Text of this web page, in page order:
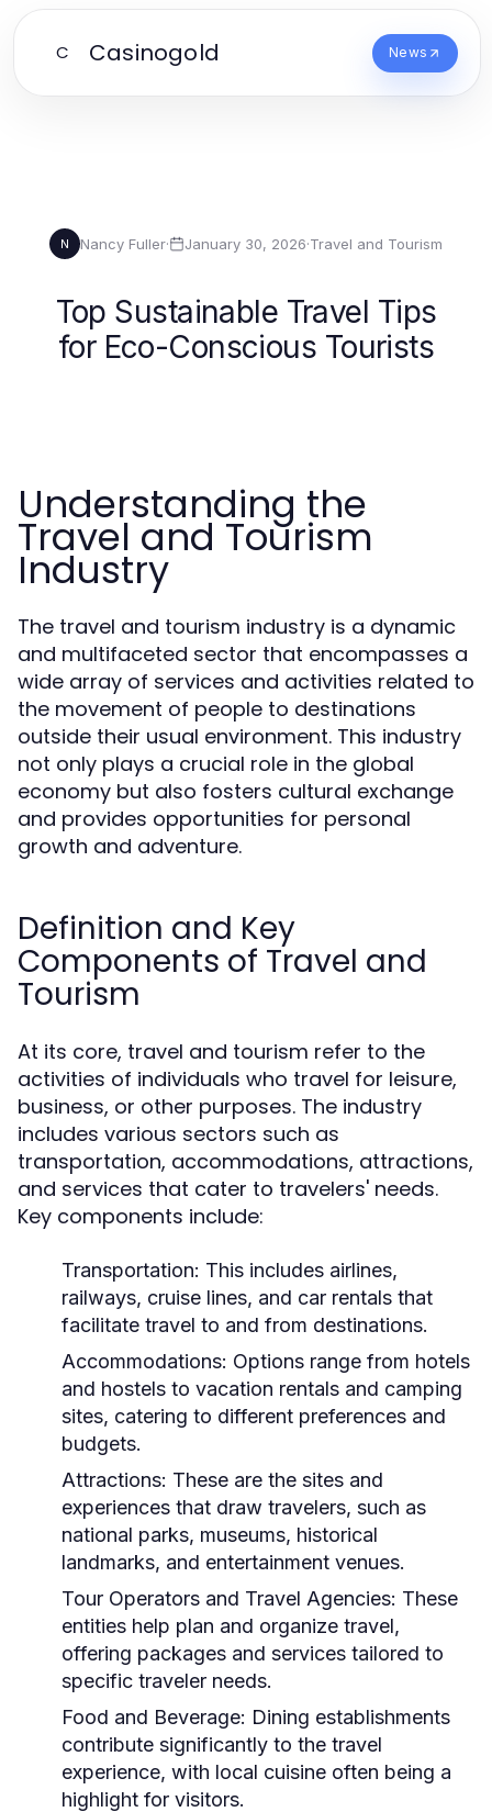
C Casinogold News
N Nancy Fuller· January 30, 2026·Travel and Tourism
Top Sustainable Travel Tips
for Eco-Conscious Tourists
Understanding the
Travel and Tourism
Industry
The travel and tourism industry is a dynamic
and multifaceted sector that encompasses a
wide array of services and activities related to
the movement of people to destinations
outside their usual environment. This industry
not only plays a crucial role in the global
economy but also fosters cultural exchange
and provides opportunities for personal
growth and adventure.
Definition and Key
Components of Travel and
Tourism
At its core, travel and tourism refer to the
activities of individuals who travel for leisure,
business, or other purposes. The industry
includes various sectors such as
transportation, accommodations, attractions,
and services that cater to travelers' needs.
Key components include:
Transportation: This includes airlines,
railways, cruise lines, and car rentals that
facilitate travel to and from destinations.
Accommodations: Options range from hotels
and hostels to vacation rentals and camping
sites, catering to different preferences and
budgets.
Attractions: These are the sites and
experiences that draw travelers, such as
national parks, museums, historical
landmarks, and entertainment venues.
Tour Operators and Travel Agencies: These
entities help plan and organize travel,
offering packages and services tailored to
specific traveler needs.
Food and Beverage: Dining establishments
contribute significantly to the travel
experience, with local cuisine often being a
highlight for visitors.